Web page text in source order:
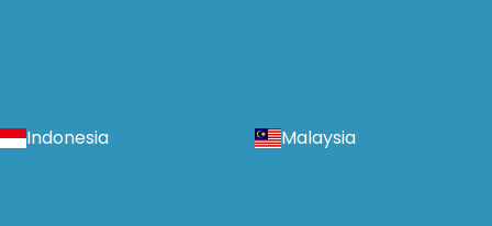
Indonesia Malaysia